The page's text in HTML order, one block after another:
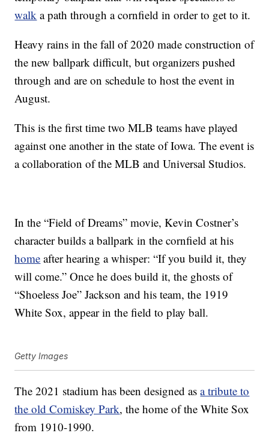
walk a path through a cornfield in order to get to it.
Heavy rains in the fall of 2020 made construction of
the new ballpark difficult, but organizers pushed
through and are on schedule to host the event in
August.
This is the first time two MLB teams have played
against one another in the state of Iowa. The event is
a collaboration of the MLB and Universal Studios.
In the “Field of Dreams” movie, Kevin Costner’s
character builds a ballpark in the cornfield at his
home after hearing a whisper: “If you build it, they
will come.” Once he does build it, the ghosts of
“Shoeless Joe” Jackson and his team, the 1919
White Sox, appear in the field to play ball.
Getty Images
The 2021 stadium has been designed asa tribute to
the old Comiskey Park, the home of the White Sox
from 1910-1990.